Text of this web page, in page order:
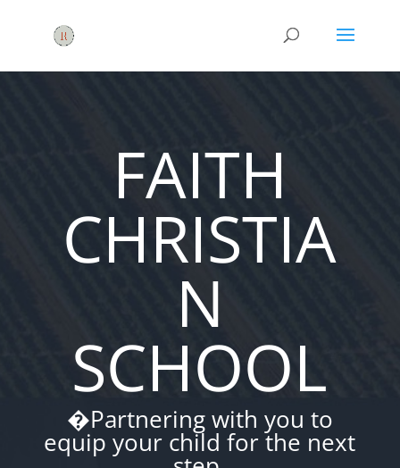
FAITH
CHRISTIA
N
SCHOOL
�Partnering with you to
equip your child for the next